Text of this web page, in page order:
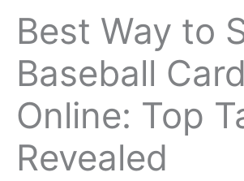
Best Way to
Baseball
Online: Top
Revealed